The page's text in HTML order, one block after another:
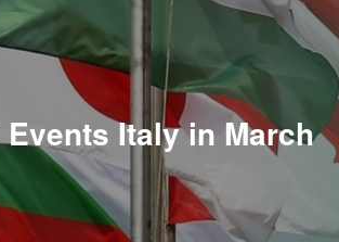
Italy in March